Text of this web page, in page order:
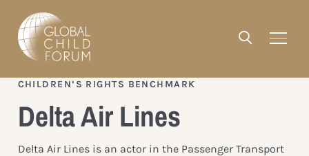
CHILDREN’S RIGHTS BENCHMARK
Delta Air Lines
Delta Air Lines is an actor in the Passenger Transport